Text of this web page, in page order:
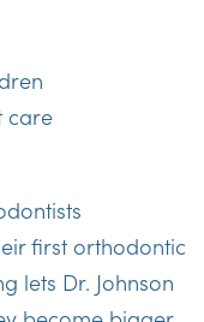
care
first orthodontic
lets Dr. Johnson